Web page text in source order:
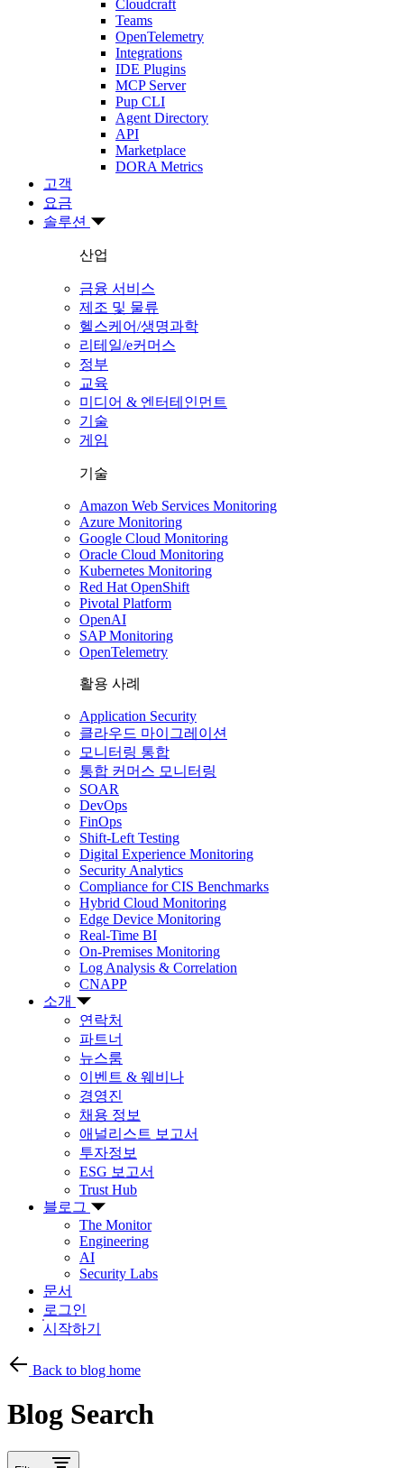
Cloudcraft
Teams
OpenTelemetry
Integrations
IDE Plugins
MCP Server
Pup CLI
Agent Directory
API
Marketplace
DORA Metrics
고객
요금
솔루션
산업
금융 서비스
제조 및 물류
헬스케어/생명과학
리테일/e커머스
정부
교육
미디어 & 엔터테인먼트
기술
게임
기술
Amazon Web Services Monitoring
Azure Monitoring
Google Cloud Monitoring
Oracle Cloud Monitoring
Kubernetes Monitoring
Red Hat OpenShift
Pivotal Platform
OpenAI
SAP Monitoring
OpenTelemetry
활용 사례
Application Security
클라우드 마이그레이션
모니터링 통합
통합 커머스 모니터링
SOAR
DevOps
FinOps
Shift-Left Testing
Digital Experience Monitoring
Security Analytics
Compliance for CIS Benchmarks
Hybrid Cloud Monitoring
Edge Device Monitoring
Real-Time BI
On-Premises Monitoring
Log Analysis & Correlation
CNAPP
소개
연락처
파트너
뉴스룸
이벤트 & 웨비나
경영진
채용 정보
애널리스트 보고서
투자정보
ESG 보고서
Trust Hub
블로그
The Monitor
Engineering
AI
Security Labs
문서
로그인
시작하기
Back to blog home
Blog Search